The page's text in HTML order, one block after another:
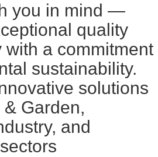
you in mind —
quality
with a commitment
sustainability.
solutions
Garden,
and